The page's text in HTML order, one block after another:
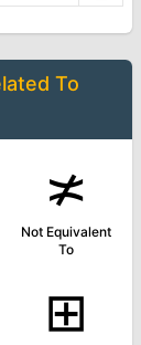
To
≭
Not Equivalent
To
⊞